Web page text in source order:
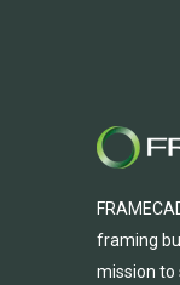
framing
mission to